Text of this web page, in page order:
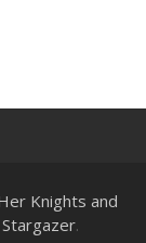
Knights and
Stargazer.